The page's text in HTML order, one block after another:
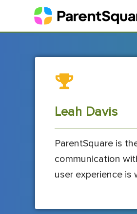
Leah Davis
ParentSquare is
communication
user experience